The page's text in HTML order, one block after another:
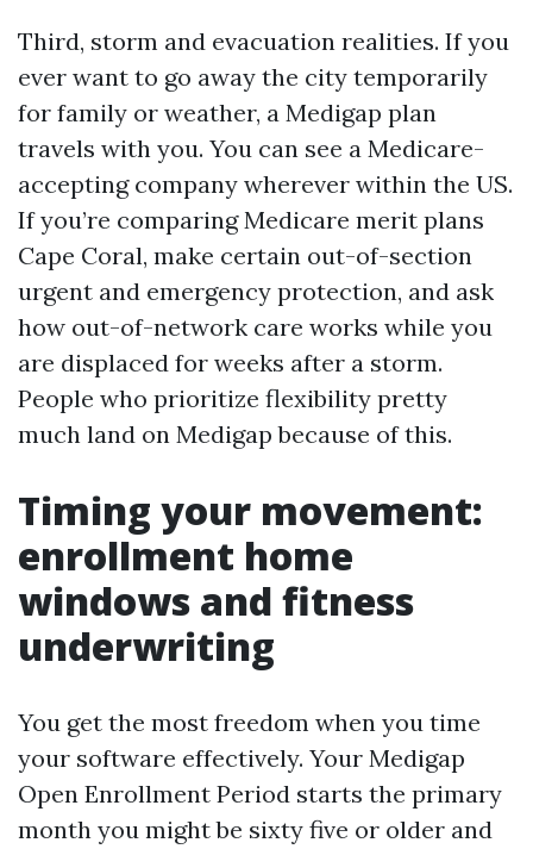
Third, storm and evacuation realities. If you
ever want to go away the city temporarily
for family or weather, a Medigap plan
travels with you. You can see a Medicare-
accepting company wherever within the US.
If you’re comparing Medicare merit plans
Cape Coral, make certain out-of-section
urgent and emergency protection, and ask
how out-of-network care works while you
are displaced for weeks after a storm.
People who prioritize flexibility pretty
much land on Medigap because of this.
Timing your movement:
enrollment home
windows and fitness
underwriting
You get the most freedom when you time
your software effectively. Your Medigap
Open Enrollment Period starts the primary
month you might be sixty five or older and